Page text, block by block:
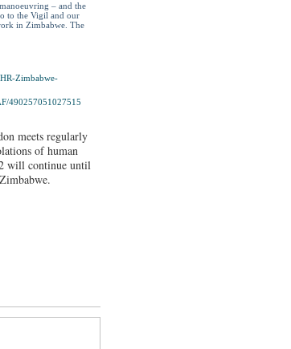
– and the
to the Vigil and our
in Zimbabwe. The
Zimbabwe-
490257051027515
meets regularly
of human
will continue until